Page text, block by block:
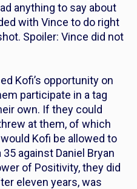
anything to say about
with Vince to do right
Spoiler: Vince did not
Kofi’s opportunity on
participate in a tag
own. If they could
at them, of which
Kofi be allowed to
against Daniel Bryan
of Positivity, they did
eleven years, was